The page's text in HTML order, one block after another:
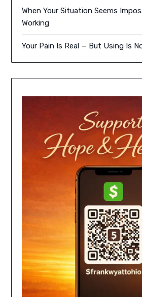
When Your Situation Seems
Working
Your Pain Is Real — But Using Is